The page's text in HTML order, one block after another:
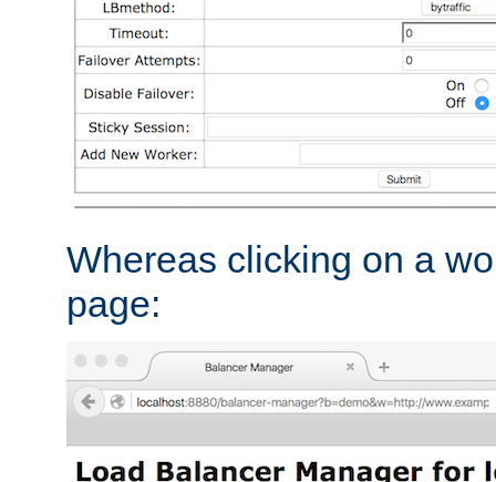
Whereas clicking on a
page: